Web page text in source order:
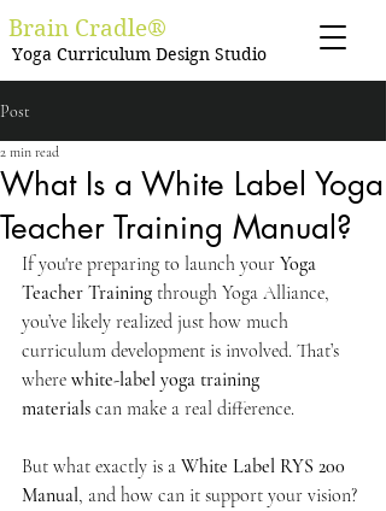
Brain Cradle®
Yoga Curriculum Design Studio
Post
What Is a White Label Yoga
Teacher Training Manual?
2 min read
If you're preparing to launch your Yoga
Teacher Training through Yoga Alliance,
you’ve likely realized just how much
curriculum development is involved. That’s
where white-label yoga training
materials can make a real difference.
But what exactly is a White Label RYS 200
Manual, and how can it support your vision?